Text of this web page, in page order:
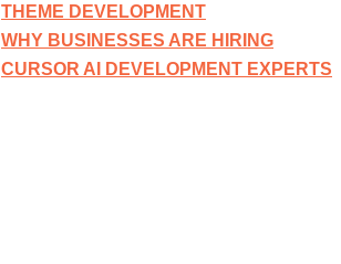
THEME DEVELOPMENT
WHY BUSINESSES ARE HIRING
CURSOR AI DEVELOPMENT EXPERTS